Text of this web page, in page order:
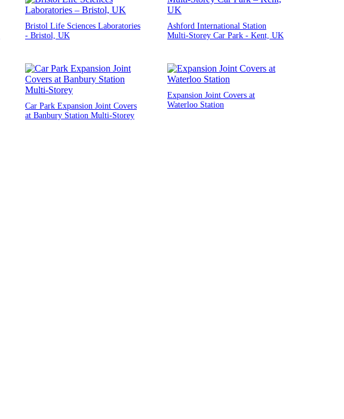
Ashford International Station
Multi-Storey Car Park - Kent, UK
Bristol Life Sciences Laboratories
- Bristol, UK
Car Park Expansion Joint Covers
at Banbury Station Multi-Storey
Expansion Joint Covers at
Waterloo Station